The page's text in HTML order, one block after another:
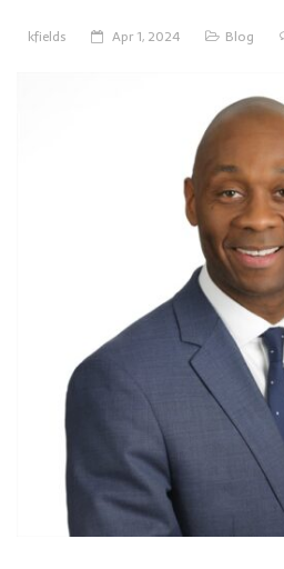
kfields Apr 1, 2024 Blog